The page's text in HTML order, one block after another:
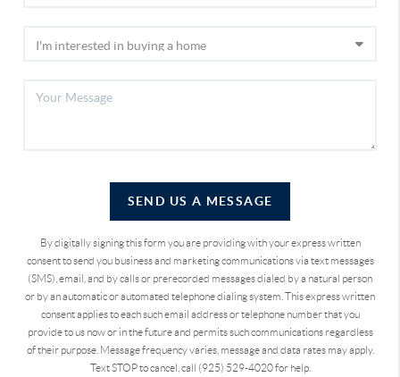
SEND US A MESSAGE
By digitally signing this form you are providingwith your express written
consent to send you business and marketing communications via text messages
(SMS), email, and by calls or prerecorded messages dialed by a natural person
or by an automatic or automated telephone dialing system. This express written
consent applies to each such email address or telephone number that you
provide to us now or in the future and permits such communications regardless
of their purpose. Message frequency varies, message and data rates may apply.
Text STOP to cancel, call (925) 529-4020 for help.